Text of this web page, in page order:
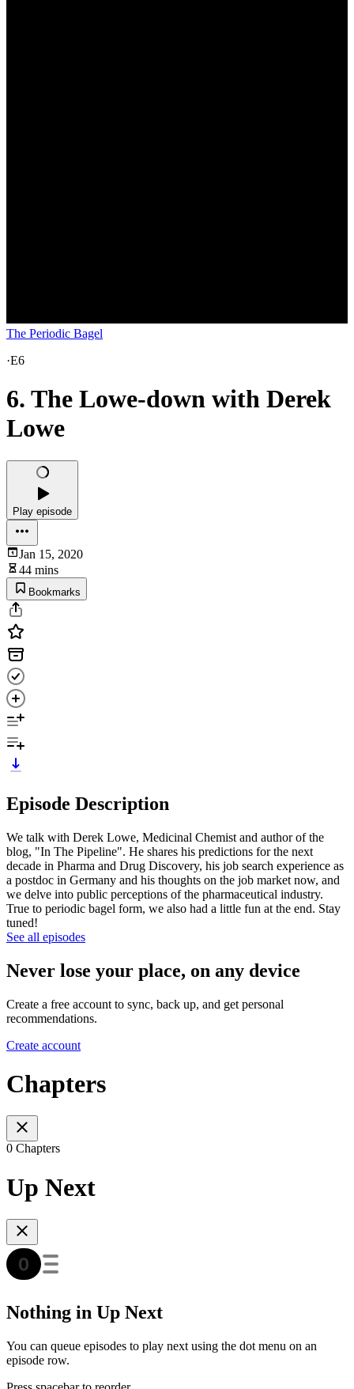
The Periodic Bagel
·E6
6. The Lowe-down with Derek
Lowe
Play episode
Jan 15, 2020
44 mins
Bookmarks
Episode Description
We talk with Derek Lowe, Medicinal Chemist and author of the
blog, "In The Pipeline". He shares his predictions for the next
decade in Pharma and Drug Discovery, his job search experience as
a postdoc in Germany and his thoughts on the job market now, and
we delve into public perceptions of the pharmaceutical industry.
True to periodic bagel form, we also had a little fun at the end. Stay
tuned!
See all episodes
Never lose your place, on any device
Create a free account to sync, back up, and get personal
recommendations.
Create account
Chapters
0 Chapters
Up Next
Nothing in Up Next
You can queue episodes to play next using the dot menu on an
episode row.